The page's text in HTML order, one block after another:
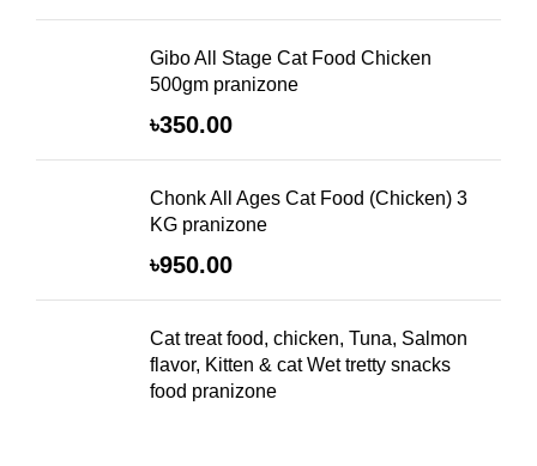
Gibo All Stage Cat Food Chicken
500gm pranizone
৳350.00
Chonk All Ages Cat Food (Chicken) 3
KG pranizone
৳950.00
Cat treat food, chicken, Tuna, Salmon
flavor, Kitten & cat Wet tretty snacks
food pranizone